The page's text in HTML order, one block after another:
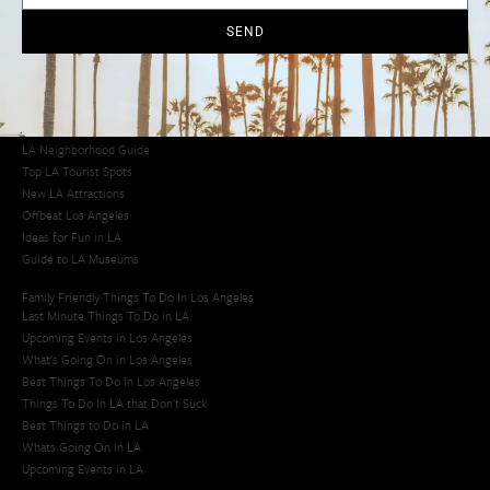
Cool Things to Do in LA​
Los Angeles Korean BBQ
Los Angeles Korean Spa
Los Angeles Koreatown
Los Angeles Chinese Restaurants
LA Neighborhood Guide
Top LA Tourist Spots
New LA Attractions
Offbeat Los Angeles
Ideas for Fun in LA
Guide to LA Museums
Family Friendly Things To Do In Los Angeles
Last Minute Things To Do in LA
Upcoming Events in Los Angeles
What's Going On in Los Angeles
Best Things To Do In Los Angeles
Things To Do In LA that Don't Suck
Best Things to Do in LA
Whats Going On in LA
Upcoming Events in LA
SEND